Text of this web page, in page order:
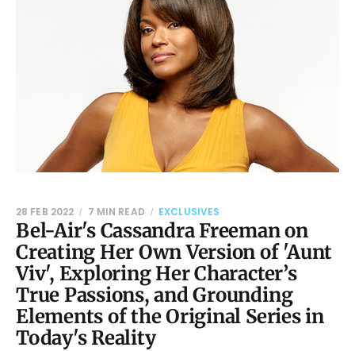
Bel-Air's Cassandra Freeman on
Creating Her Own Version of 'Aunt
Viv', Exploring Her Character’s
True Passions, and Grounding
Elements of the Original Series in
Today's Reality
28 FEB 2022 7 MIN READ EXCLUSIVES